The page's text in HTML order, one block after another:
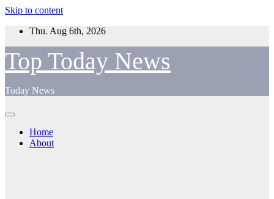
Skip to content
Thu. Aug 6th, 2026
Top Today News
Today News
Home
About